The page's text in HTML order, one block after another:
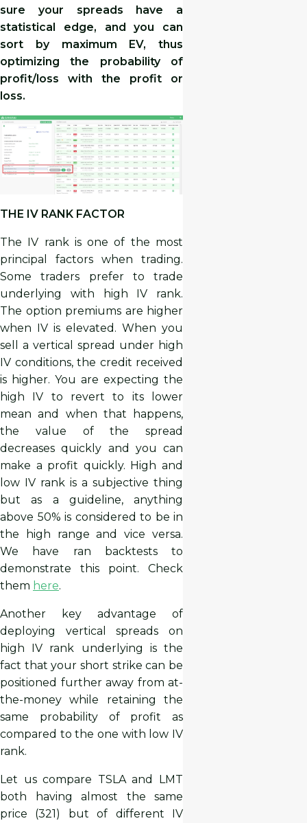
sure your spreads have a
statistical edge, and you can
sort by maximum EV, thus
optimizing the probability of
profit/loss with the profit or
loss.
THE IV RANK FACTOR
The IV rank is one of the most
principal factors when trading.
Some traders prefer to trade
underlying with high IV rank.
The option premiums are higher
when IV is elevated. When you
sell a vertical spread under high
IV conditions, the credit received
is higher. You are expecting the
high IV to revert to its lower
mean and when that happens,
the value of the spread
decreases quickly and you can
make a profit quickly. High and
low IV rank is a subjective thing
but as a guideline, anything
above 50% is considered to be in
the high range and vice versa.
We have ran backtests to
demonstrate this point. Check
them here.
Another key advantage of
deploying vertical spreads on
high IV rank underlying is the
fact that your short strike can be
positioned further away from at-
the-money while retaining the
same probability of profit as
compared to the one with low IV
rank.
Let us compare TSLA and LMT
both having almost the same
price (321) but of different IV